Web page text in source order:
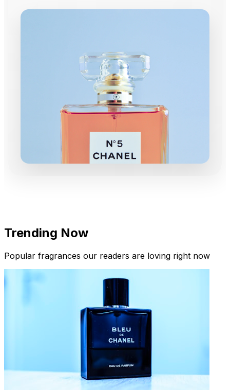
New Arrivals
Limited Edition Fragrances
Trending Now
Popular fragrances our readers are loving right now